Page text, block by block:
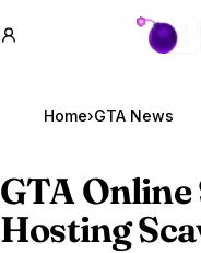
GTA
Home›GTA News
GTA Online
Hosting